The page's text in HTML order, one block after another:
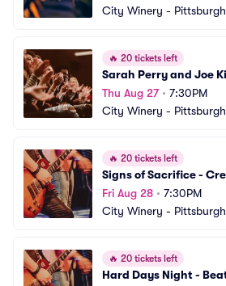
City Winery - Pittsburgh
🔥 20 tickets left
Sarah Perry and Joe
Thu Aug 27• 7:30PM
City Winery - Pittsburgh
🔥 20 tickets left
Signs of Sacrifice -
Fri Aug 28 • 7:30PM
City Winery - Pittsburgh
🔥 20 tickets left
Hard Days Night -